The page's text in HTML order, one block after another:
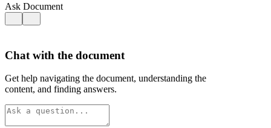
Ask Document
Chat with the document
Get help navigating the document, understanding the
content, and finding answers.